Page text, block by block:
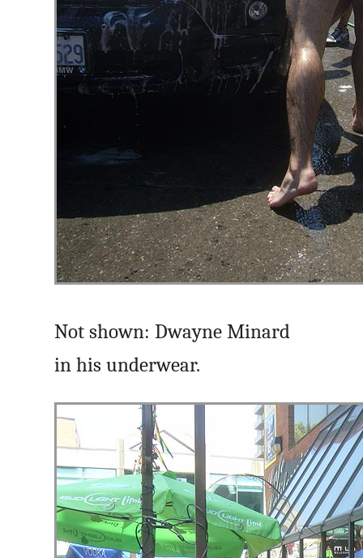
Not shown: Dwayne Minard
in his underwear.